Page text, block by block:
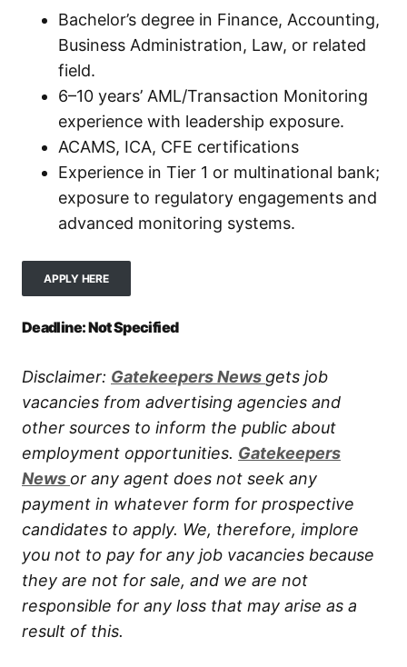
Bachelor’s degree in Finance, Accounting,
Business Administration, Law, or related
field.
6–10 years’ AML/Transaction Monitoring
experience with leadership exposure.
ACAMS, ICA, CFE certifications
Experience in Tier 1 or multinational bank;
exposure to regulatory engagements and
advanced monitoring systems.
APPLY HERE
Deadline: Not Specified
Disclaimer: Gatekeepers News gets job
vacancies from advertising agencies and
other sources to inform the public about
employment opportunities. Gatekeepers
News or any agent does not seek any
payment in whatever form for prospective
candidates to apply. We, therefore, implore
you not to pay for any job vacancies because
they are not for sale, and we are not
responsible for any loss that may arise as a
result of this.